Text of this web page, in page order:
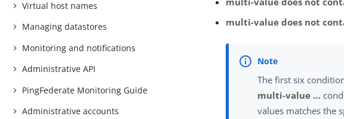
Virtual host names
Managing datastores
Monitoring and notifications
Administrative API
PingFederate Monitoring Guide
Administrative accounts
multi-value does not
The first six
multi-value …​
values matches the